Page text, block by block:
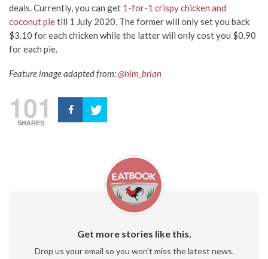
deals. Currently, you can get 1-for-1 crispy chicken and
coconut pietill 1 July 2020. The former will only set you back
$3.10 for each chicken while the latter will only cost you $0.90
for each pie.
Feature image adapted from:@him_brian
101
SHARES
Get more stories like this.
Drop us your email so you won't miss the latest news.